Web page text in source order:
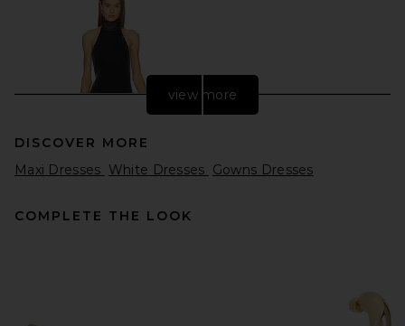
view more
DISCOVER MORE
Maxi Dresses White Dresses Gowns Dresses
COMPLETE THE LOOK